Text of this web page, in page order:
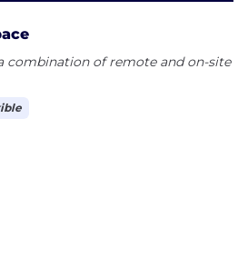
combination of remote and on-site